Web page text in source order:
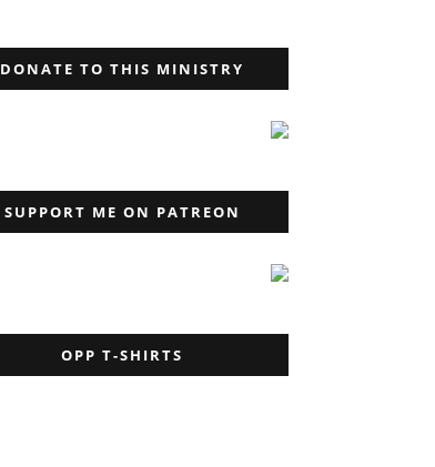
DONATE TO THIS MINISTRY
SUPPORT ME ON PATREON
OPP T-SHIRTS